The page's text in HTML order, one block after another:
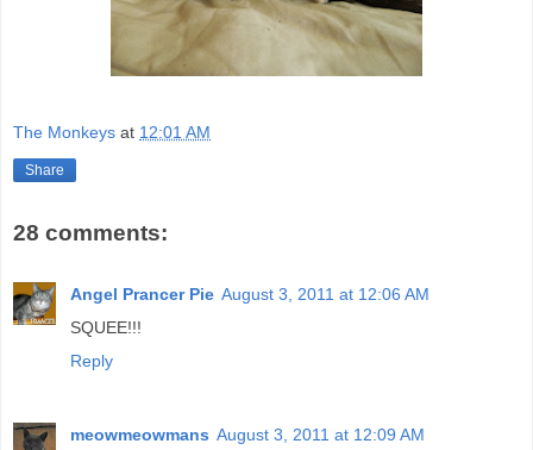
The Monkeys at 12:01 AM
Share
28 comments:
Angel Prancer Pie August 3, 2011 at 12:06 AM
SQUEE!!!
Reply
meowmeowmans August 3, 2011 at 12:09 AM